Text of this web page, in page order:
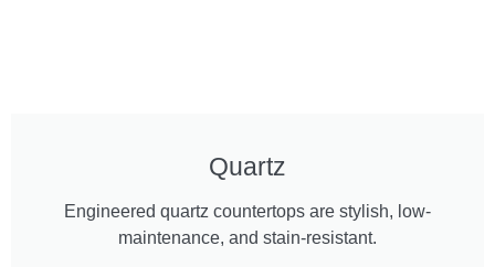
Quartz
Engineered quartz countertops are stylish, low-
maintenance, and stain-resistant.